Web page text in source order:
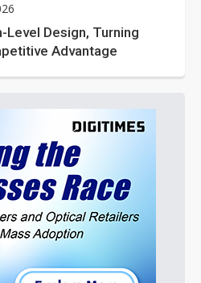
Design, Turning
Advantage